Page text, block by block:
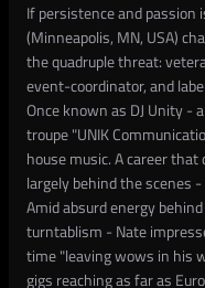
If persistence and passion
(Minneapolis, MN, USA)
the quadruple threat:
event-coordinator, and
Once known as DJ Unity -
troupe "UNIK
house music. A career that
largely behind the scenes
Amid absurd energy
turntablism - Nate
time "leaving wows in his
gigs reaching as far as